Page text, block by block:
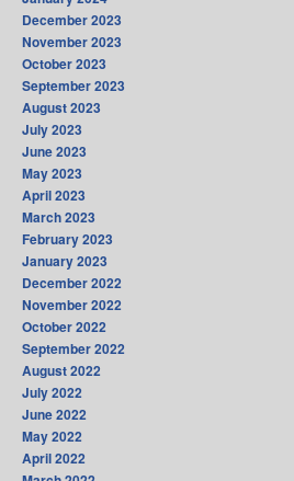
December 2023
November 2023
October 2023
September 2023
August 2023
July 2023
June 2023
May 2023
April 2023
March 2023
February 2023
January 2023
December 2022
November 2022
October 2022
September 2022
August 2022
July 2022
June 2022
May 2022
April 2022